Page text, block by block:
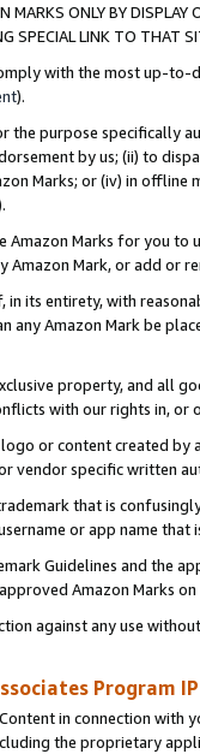
MARKS ONLY BY
SPECIAL LINK TO THAT
with the most up-
).
the purpose specifically
by us; (ii) to
Marks; or (iv) in offline
Marks for you to
Mark, or add or
in its entirety, with
any Amazon Mark be
property, and all
with our rights in, or
or content created
vendor specific written
that is
or app name
Guidelines and the
Amazon Marks
against any use
Program
in connection
the proprietary